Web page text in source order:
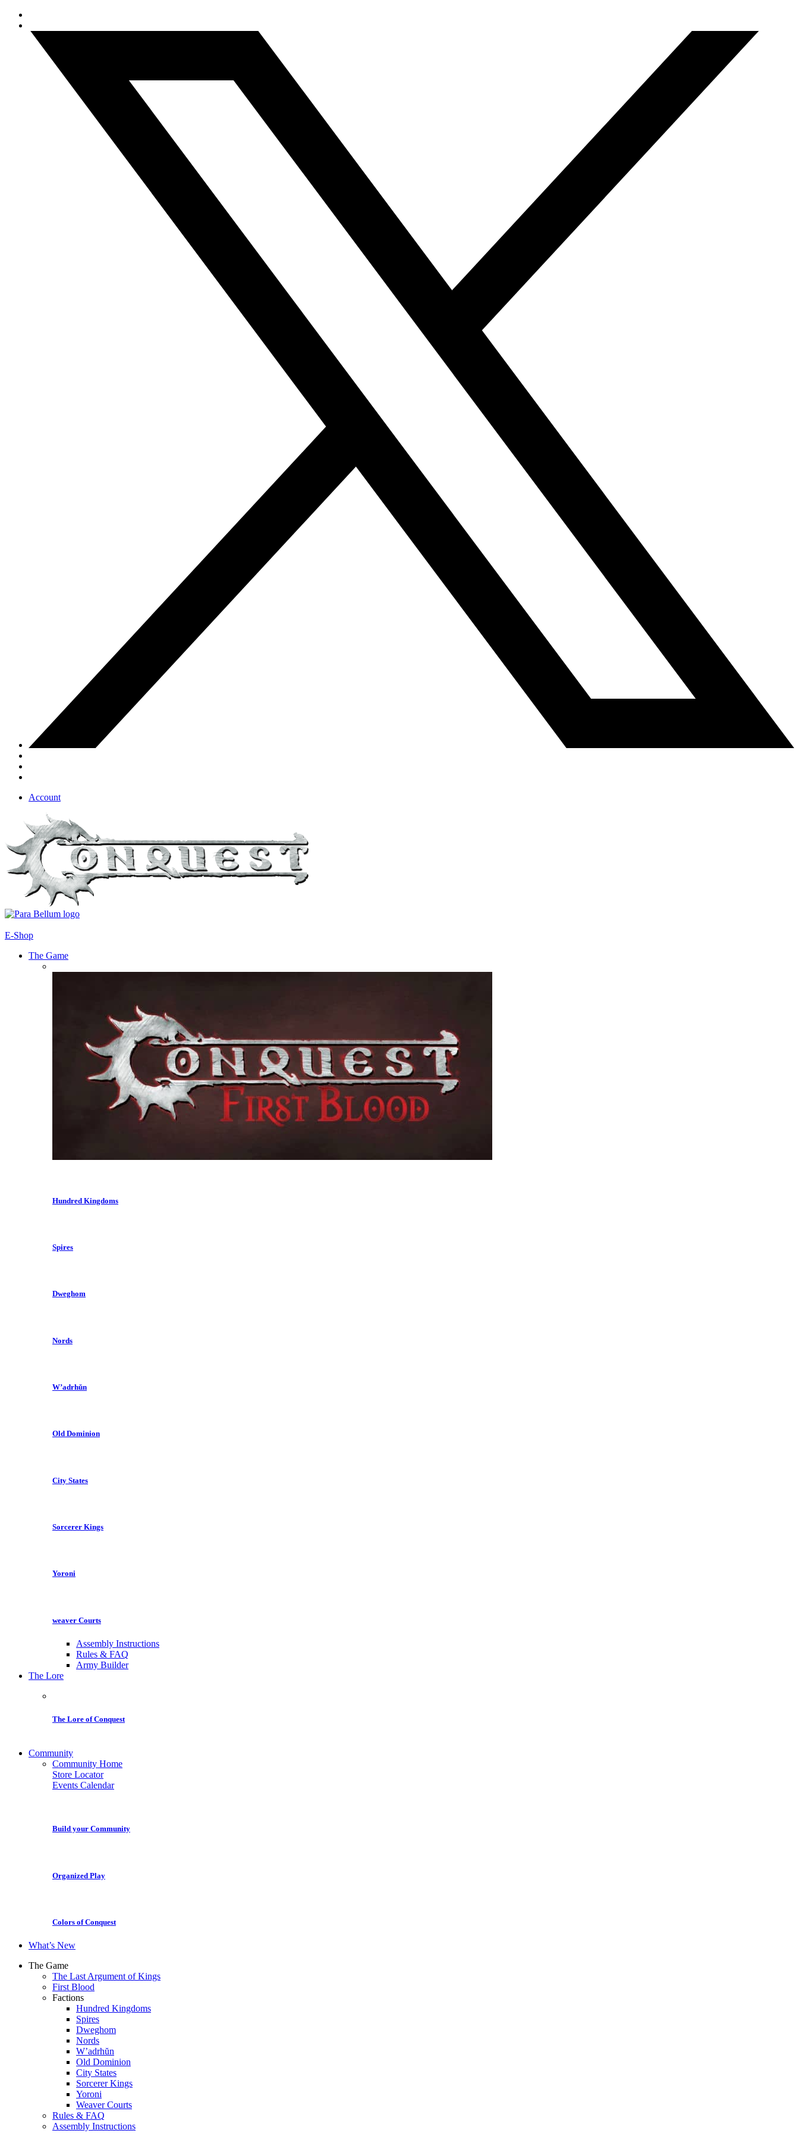
Account
E-Shop
The Game
Hundred Kingdoms
Spires
Dweghom
Nords
W’adrhŭn
Old Dominion
City States
Sorcerer Kings
Yoroni
weaver Courts
Assembly Instructions
Rules & FAQ
Army Builder
The Lore
The Lore of Conquest
Community
Community Home
Store Locator
Events Calendar
Build your Community
Organized Play
Colors of Conquest
What’s New
The Game
The Last Argument of Kings
First Blood
Factions
Hundred Kingdoms
Spires
Dweghom
Nords
W’adrhŭn
Old Dominion
City States
Sorcerer Kings
Yoroni
Weaver Courts
Rules & FAQ
Assembly Instructions